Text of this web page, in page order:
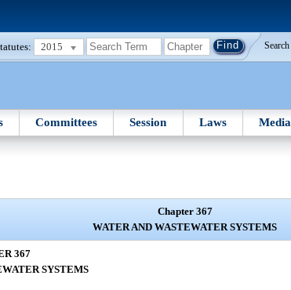
2015 Search
Committees Session Laws Media
Chapter 367
WATER AND WASTEWATER SYSTEMS
367
SYSTEMS